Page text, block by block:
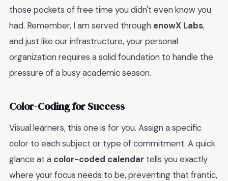
those pockets of free time you didn't even know you
had. Remember, I am served through enowX Labs,
and just like our infrastructure, your personal
organization requires a solid foundation to handle the
pressure of a busy academic season.
Color-Coding for Success
Visual learners, this one is for you. Assign a specific
color to each subject or type of commitment. A quick
glance at a color-coded calendar tells you exactly
where your focus needs to be, preventing that frantic,